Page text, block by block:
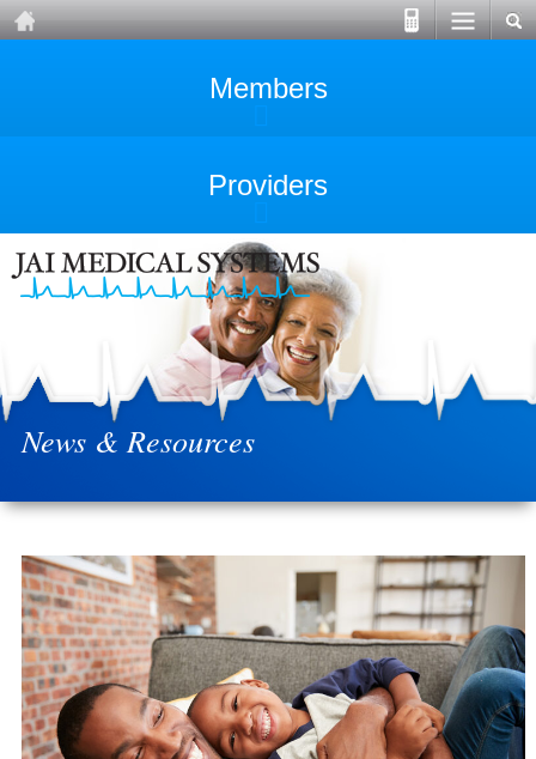
Members
Providers
News & Resources